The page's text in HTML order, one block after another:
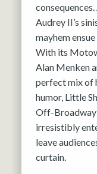
Audrey II’s
mayhem
With its
Alan Menken
perfect mix of
humor, Little
Off-Broadway
irresistibly
leave
curtain.